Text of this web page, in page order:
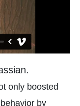
only boosted
by